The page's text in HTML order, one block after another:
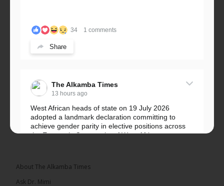
34 1 comments
Share
The Alkamba Times
13 hours ago
West African heads of state on 19 July 2026
adopted a landmark declaration committing to
achieve gender parity in elective positions across
the Economic Community of West African...
About The Alkamba Times
Ask Dr. Mimi